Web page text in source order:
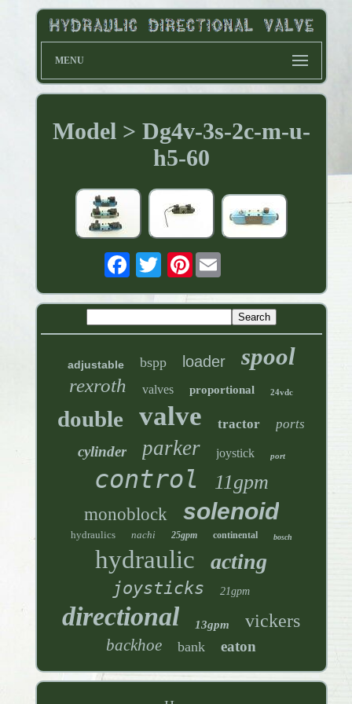
MENU
Model > Dg4v-3s-2c-m-u-
h5-60
Pinterest
adjustable bspp loader spool
rexroth valves proportional 24vdc
double valve tractor ports
cylinder parker joystick port
control 11gpm
monoblock solenoid
hydraulics nachi 25gpm continental bosch
hydraulic acting
joysticks 21gpm
directional 13gpm vickers
backhoe bank eaton